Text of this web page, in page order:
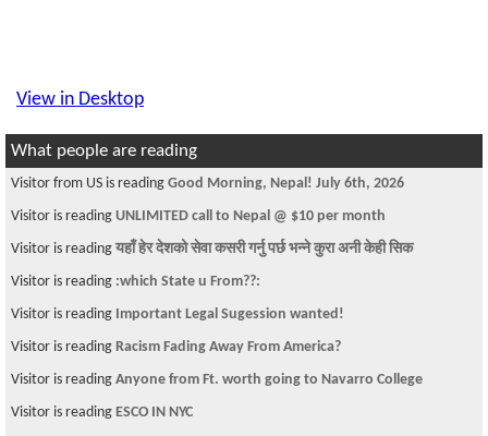
View in Desktop
What people are reading
Visitor from US is reading Good Morning, Nepal! July 6th, 2026
Visitor is reading UNLIMITED call to Nepal @ $10 per month
Visitor is reading यहाँ हेर देशको सेवा कसरी गर्नु पर्छ भन्ने कुरा अनी केही सिक
Visitor is reading :which State u From??:
Visitor is reading Important Legal Sugession wanted!
Visitor is reading Racism Fading Away From America?
Visitor is reading Anyone from Ft. worth going to Navarro College
Visitor is reading ESCO IN NYC